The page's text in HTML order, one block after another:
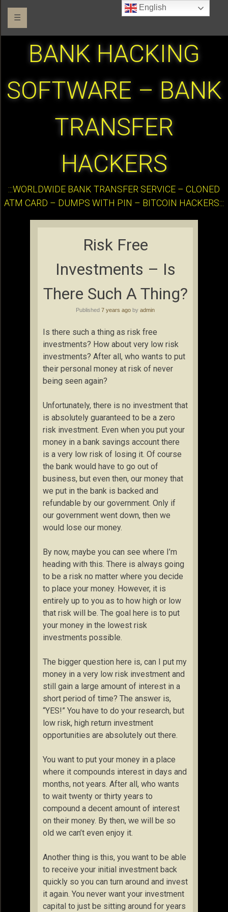
☰
BANK HACKING
SOFTWARE – BANK
TRANSFER
HACKERS
:::WORLDWIDE BANK TRANSFER SERVICE – CLONED
ATM CARD – DUMPS WITH PIN – BITCOIN HACKERS:::
Risk Free
Investments – Is
There Such A Thing?
Published 7 years ago by admin
Is there such a thing as risk free
investments? How about very low risk
investments? After all, who wants to put
their personal money at risk of never
being seen again?
Unfortunately, there is no investment that
is absolutely guaranteed to be a zero
risk investment. Even when you put your
money in a bank savings account there
is a very low risk of losing it. Of course
the bank would have to go out of
business, but even then, our money that
we put in the bank is backed and
refundable by our government. Only if
our government went down, then we
would lose our money.
By now, maybe you can see where I’m
heading with this. There is always going
to be a risk no matter where you decide
to place your money. However, it is
entirely up to you as to how high or low
that risk will be. The goal here is to put
your money in the lowest risk
investments possible.
The bigger question here is, can I put my
money in a very low risk investment and
still gain a large amount of interest in a
short period of time? The answer is,
“YES!” You have to do your research, but
low risk, high return investment
opportunities are absolutely out there.
You want to put your money in a place
where it compounds interest in days and
months, not years. After all, who wants
to wait twenty or thirty years to
compound a decent amount of interest
on their money. By then, we will be so
old we can’t even enjoy it.
Another thing is this, you want to be able
to receive your initial investment back
quickly so you can turn around and invest
it again. You never want your investment
capital to just be sitting around for years
English